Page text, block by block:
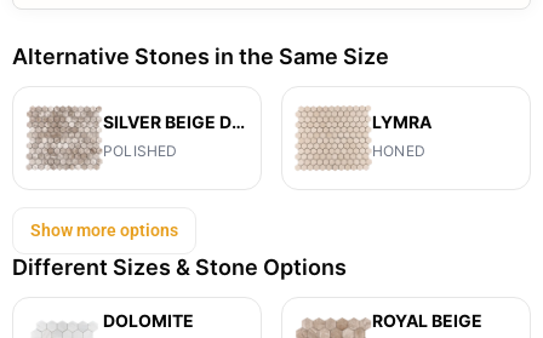
Alternative Stones in the Same Size
SILVER BEIGE DIAMOND
POLISHED
LYMRA
HONED
Show more options
Different Sizes & Stone Options
DOLOMITE ROYAL BEIGE